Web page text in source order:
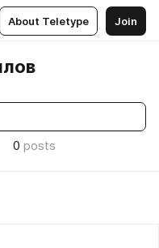
About Teletype Join
0 posts